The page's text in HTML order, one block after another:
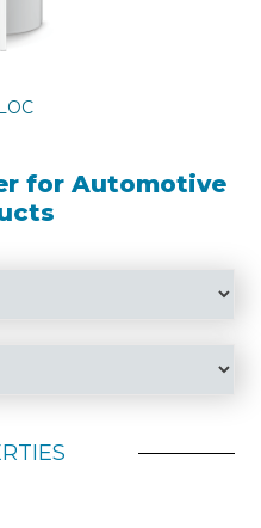
for Automotive